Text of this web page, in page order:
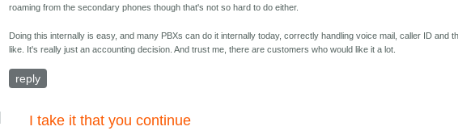
roaming from the secondary phones though that's not so hard to do either.
Doing this internally is easy, and many PBXs can do it internally today, correctly handling voice mail, caller ID and
like. It's really just an accounting decision. And trust me, there are customers who would like it a lot.
reply
I take it that you continue